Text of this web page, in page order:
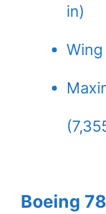
in)
Wing
Boeing